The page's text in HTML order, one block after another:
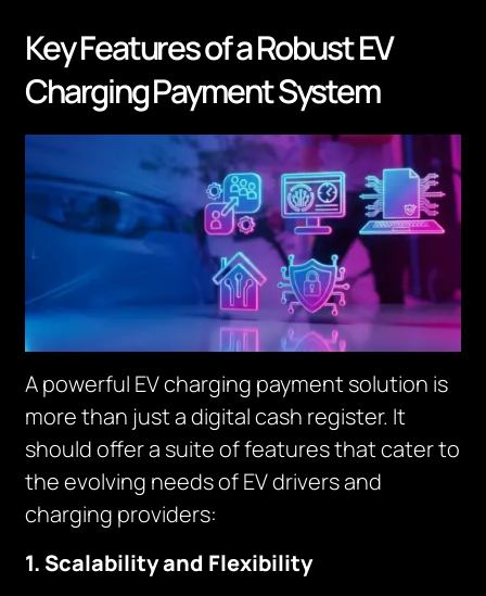
Key Features of a Robust EV
Charging Payment System
A powerful EV charging payment solution is
more than just a digital cash register. It
should offer a suite of features that cater to
the evolving needs of EV drivers and
charging providers:
1. Scalability and Flexibility